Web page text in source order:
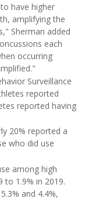
have higher
amplifying the
Sherman added
each
occurring
Surveillance
reported
reported having
20% reported a
who did use
among high
to 1.9% in 2019.
and 4.4%,